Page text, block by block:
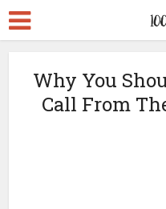
Why You
Call From